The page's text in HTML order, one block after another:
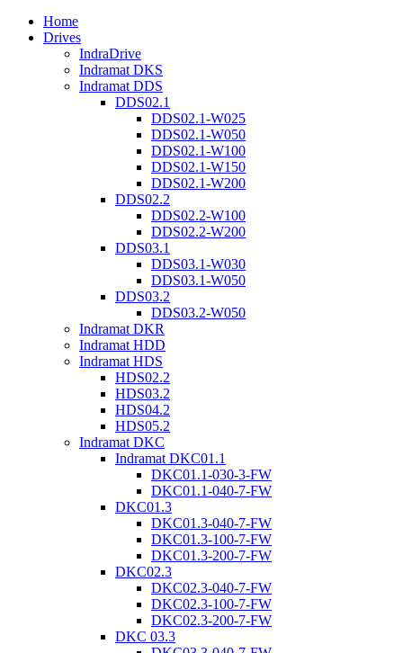
Home
Drives
IndraDrive
Indramat DKS
Indramat DDS
DDS02.1
DDS02.1-W025
DDS02.1-W050
DDS02.1-W100
DDS02.1-W150
DDS02.1-W200
DDS02.2
DDS02.2-W100
DDS02.2-W200
DDS03.1
DDS03.1-W030
DDS03.1-W050
DDS03.2
DDS03.2-W050
Indramat DKR
Indramat HDD
Indramat HDS
HDS02.2
HDS03.2
HDS04.2
HDS05.2
Indramat DKC
Indramat DKC01.1
DKC01.1-030-3-FW
DKC01.1-040-7-FW
DKC01.3
DKC01.3-040-7-FW
DKC01.3-100-7-FW
DKC01.3-200-7-FW
DKC02.3
DKC02.3-040-7-FW
DKC02.3-100-7-FW
DKC02.3-200-7-FW
DKC 03.3